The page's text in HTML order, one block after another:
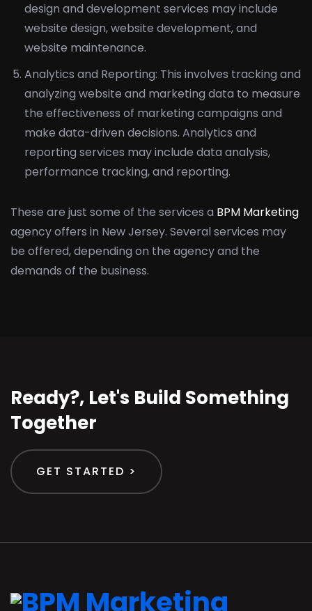
design and development services may include
website design, website development, and
website maintenance.
Analytics and Reporting: This involves tracking and
analyzing website and marketing data to measure
the effectiveness of marketing campaigns and
make data-driven decisions. Analytics and
reporting services may include data analysis,
performance tracking, and reporting.
These are just some of the services a BPM Marketing
agency offers in New Jersey. Several services may
be offered, depending on the agency and the
demands of the business.
Ready?, Let's Build Something
Together
GET STARTED >